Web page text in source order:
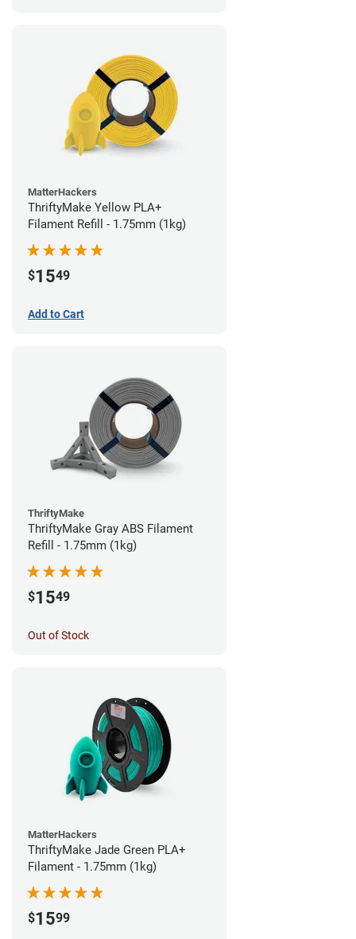
MatterHackers
ThriftyMake Yellow PLA+
Filament Refill - 1.75mm (1kg)
$1549
Add to Cart
ThriftyMake
ThriftyMake Gray ABS Filament
Refill - 1.75mm (1kg)
$1549
Out of Stock
MatterHackers
ThriftyMake Jade Green PLA+
Filament - 1.75mm (1kg)
$1599